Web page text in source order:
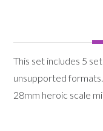
This set includes 5
unsupported
28mm heroic scale